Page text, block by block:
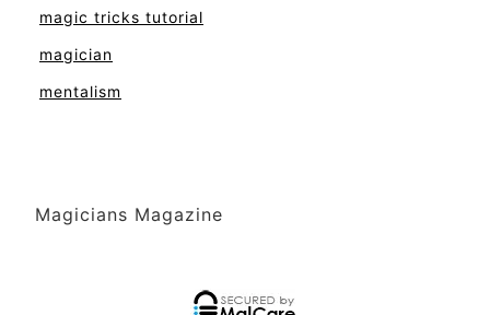
magic tricks tutorial
magician
mentalism
Magicians Magazine